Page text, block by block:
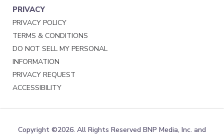
PRIVACY
PRIVACY POLICY
TERMS & CONDITIONS
DO NOT SELL MY PERSONAL
INFORMATION
PRIVACY REQUEST
ACCESSIBILITY
Copyright ©2026. All Rights Reserved BNP Media, Inc. and